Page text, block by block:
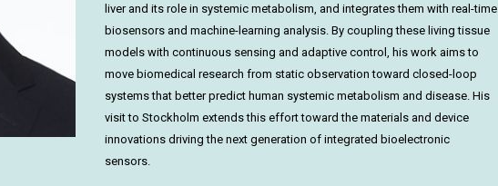
liver and its role in systemic metabolism, and integrates them with real-time
biosensors and machine-learning analysis. By coupling these living tissue
models with continuous sensing and adaptive control, his work aims to
move biomedical research from static observation toward closed-loop
systems that better predict human systemic metabolism and disease. His
visit to Stockholm extends this effort toward the materials and device
innovations driving the next generation of integrated bioelectronic
sensors.